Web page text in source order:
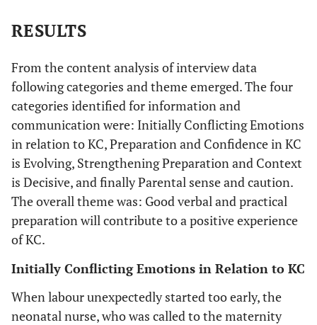
remembered
seen a
Kangaroo
Care picture
on the wall
in the ward.
It was just a
image, a
baby's skin
to skin with
the parent
quite OK. ...
I thought it
was natural
Found KC as a
natural way of
caring for the
RESULTS
From the content analysis of interview data
following categories and theme emerged. The four
categories identified for information and
communication were: Initially Conflicting Emotions
in relation to KC, Preparation and Confidence in KC
is Evolving, Strengthening Preparation and Context
is Decisive, and finally Parental sense and caution.
The overall theme was: Good verbal and practical
preparation will contribute to a positive experience
of KC.
Initially Conflicting Emotions in Relation to KC
When labour unexpectedly started too early, the
neonatal nurse, who was called to the maternity